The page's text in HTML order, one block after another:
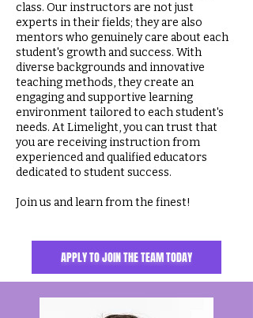
class. Our instructors are not just
experts in their fields; they are also
mentors who genuinely care about each
student's growth and success. With
diverse backgrounds and innovative
teaching methods, they create an
engaging and supportive learning
environment tailored to each student's
needs. At Limelight, you can trust that
you are receiving instruction from
experienced and qualified educators
dedicated to student success.
Join us and learn from the finest!
APPLY TO JOIN THE TEAM TODAY